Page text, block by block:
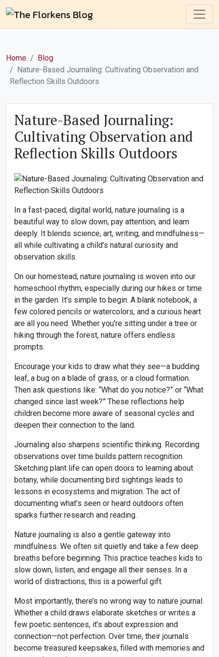
Home
Blog
Nature-Based Journaling: Cultivating Observation and
Reflection Skills Outdoors
Nature-Based Journaling:
Cultivating Observation and
Reflection Skills Outdoors
In a fast-paced, digital world, nature journaling is a
beautiful way to slow down, pay attention, and learn
deeply. It blends science, art, writing, and mindfulness—
all while cultivating a child’s natural curiosity and
observation skills.
On our homestead, nature journaling is woven into our
homeschool rhythm, especially during our hikes or time
in the garden. It’s simple to begin. A blank notebook, a
few colored pencils or watercolors, and a curious heart
are all you need. Whether you're sitting under a tree or
hiking through the forest, nature offers endless
prompts.
Encourage your kids to draw what they see—a budding
leaf, a bug on a blade of grass, or a cloud formation.
Then ask questions like: “What do you notice?” or “What
changed since last week?” These reflections help
children become more aware of seasonal cycles and
deepen their connection to the land.
Journaling also sharpens scientific thinking. Recording
observations over time builds pattern recognition.
Sketching plant life can open doors to learning about
botany, while documenting bird sightings leads to
lessons in ecosystems and migration. The act of
documenting what’s seen or heard outdoors often
sparks further research and reading.
Nature journaling is also a gentle gateway into
mindfulness. We often sit quietly and take a few deep
breaths before beginning. This practice teaches kids to
slow down, listen, and engage all their senses. In a
world of distractions, this is a powerful gift.
Most importantly, there’s no wrong way to nature journal.
Whether a child draws elaborate sketches or writes a
few poetic sentences, it’s about expression and
connection—not perfection. Over time, their journals
become treasured keepsakes, filled with memories and